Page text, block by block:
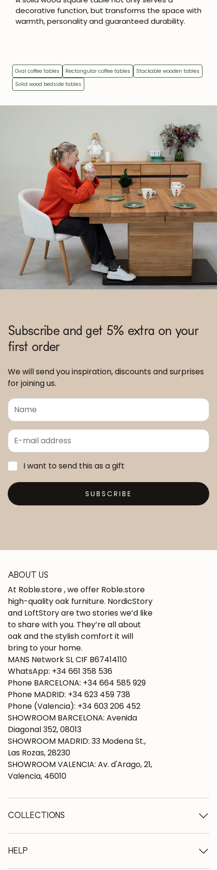
decorative function, but transforms the space with
warmth, personality and guaranteed durability.
Oval coffee tables Rectangular coffee tables
Stackable wooden tables
Solid wood bedside tables
Subscribe and get 5% extra on your
first order
We will send you inspiration, discounts and surprises
for joining us.
I want to send this as a gift
SUBSCRIBE
ABOUT US
At Roble.store , we offer Roble.store
high-quality oak furniture. NordicStory
and LoftStory are two stories we’d like
to share with you. They’re all about
oak and the stylish comfort it will
bring to your home.
MANS Network SL CIF B67414110
WhatsApp: +34 661 358 536
Phone BARCELONA: +34 664 585 929
Phone MADRID: +34 623 459 738
Phone (Valencia): +34 603 206 452
SHOWROOM BARCELONA: Avenida
Diagonal 352, 08013
SHOWROOM MADRID: 33 Modena St.,
Las Rozas, 28230
SHOWROOM VALENCIA: Av. d'Arago, 21,
Valencia, 46010
COLLECTIONS
Wooden tables
Extendable tables
Wooden chairs
HELP
Who we are
subscribers.